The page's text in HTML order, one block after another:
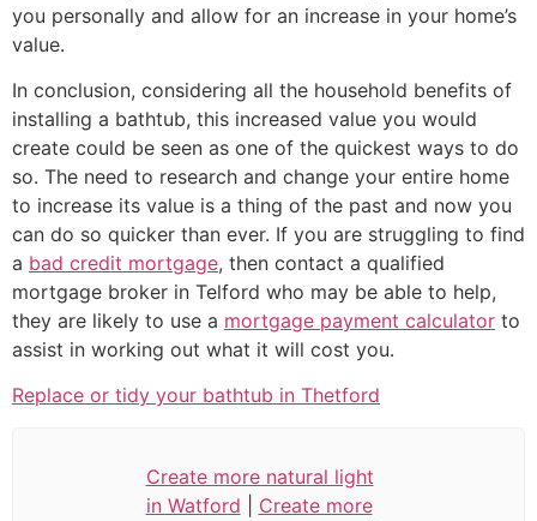
you personally and allow for an increase in your home’s
value.
In conclusion, considering all the household benefits of
installing a bathtub, this increased value you would
create could be seen as one of the quickest ways to do
so. The need to research and change your entire home
to increase its value is a thing of the past and now you
can do so quicker than ever. If you are struggling to find
a bad credit mortgage, then contact a qualified
mortgage broker in Telford who may be able to help,
they are likely to use a mortgage payment calculator to
assist in working out what it will cost you.
Replace or tidy your bathtub in Thetford
Create more natural light
in Watford
Create more